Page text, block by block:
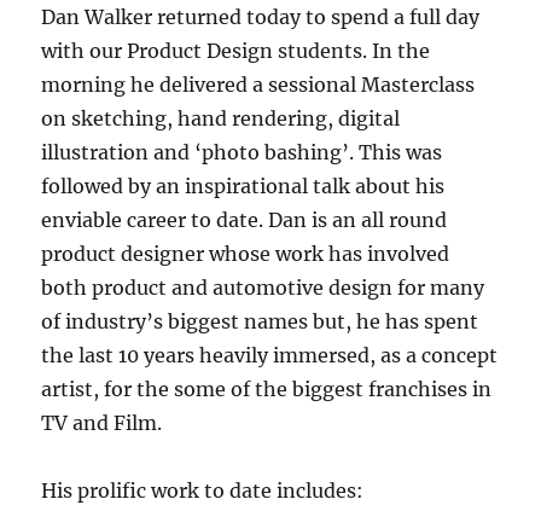
Dan Walker returned today to spend a full day
with our Product Design students. In the
morning he delivered a sessional Masterclass
on sketching, hand rendering, digital
illustration and ‘photo bashing’. This was
followed by an inspirational talk about his
enviable career to date. Dan is an all round
product designer whose work has involved
both product and automotive design for many
of industry’s biggest names but, he has spent
the last 10 years heavily immersed, as a concept
artist, for the some of the biggest franchises in
TV and Film.
His prolific work to date includes: